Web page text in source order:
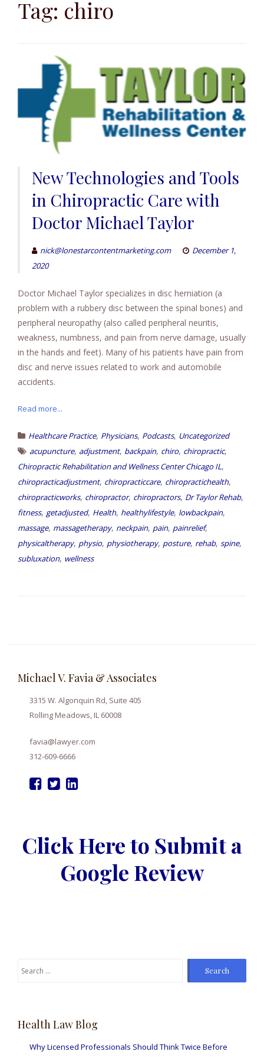
contentTag: chiro
New Technologies and Tools
in Chiropractic Care with
Doctor Michael Taylor
nick@lonestarcontentmarketing.com
December 1,
2020
Doctor Michael Taylor specializes in disc herniation (a
problem with a rubbery disc between the spinal bones) and
peripheral neuropathy (also called peripheral neuritis,
weakness, numbness, and pain from nerve damage, usually
in the hands and feet). Many of his patients have pain from
disc and nerve issues related to work and automobile
accidents.
Read more...
Healthcare Practice, Physicians, Podcasts, Uncategorized
acupuncture, adjustment, backpain, chiro, chiropractic,
Chiropractic Rehabilitation and Wellness Center Chicago IL,
chiropracticadjustment, chiropracticcare, chiropractichealth,
chiropracticworks, chiropractor, chiropractors, Dr Taylor Rehab,
fitness, getadjusted, Health, healthylifestyle, lowbackpain,
massage, massagetherapy, neckpain, pain, painrelief,
physicaltherapy, physio, physiotherapy, posture, rehab, spine,
subluxation, wellness
Michael V. Favia & Associates
3315 W. Algonquin Rd, Suite 405
Rolling Meadows, IL 60008
favia@lawyer.com
312-609-6666
Click Here to Submit a
Google Review
Search
Health Law Blog
Why Licensed Professionals Should Think Twice Before